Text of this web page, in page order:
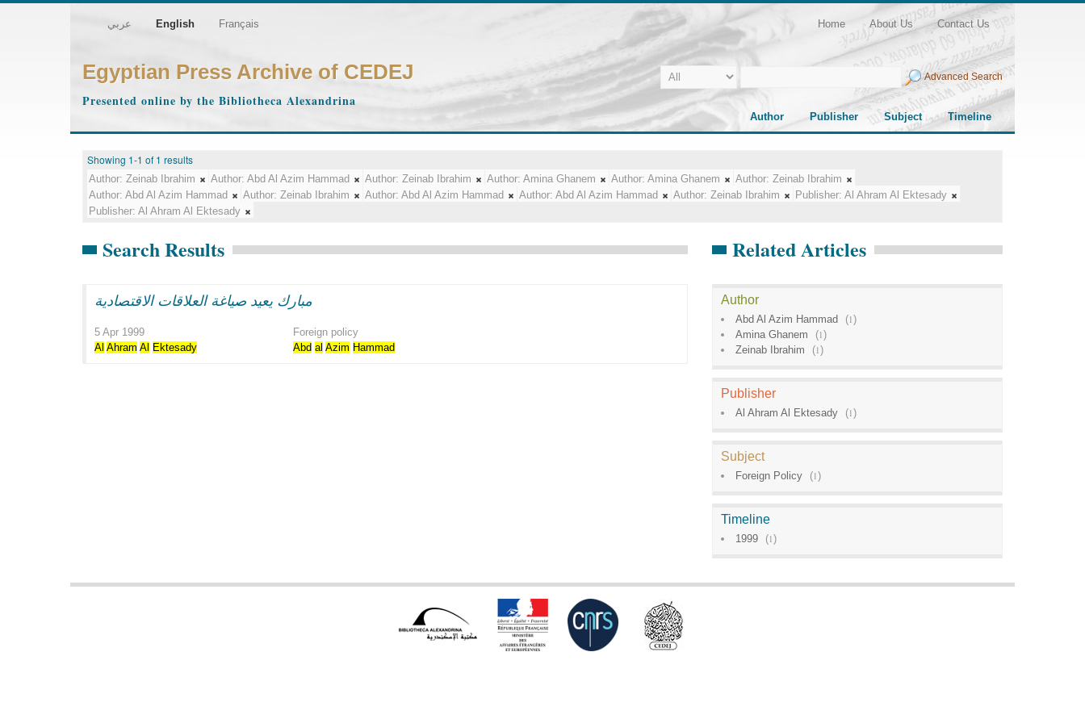
عربي English Français Home About Us Contact Us
Egyptian Press Archive of CEDEJ
Presented online by the Bibliotheca Alexandrina
Advanced Search
Author Publisher Subject Timeline
Showing 1-1 of 1 results
Author: Zeinab Ibrahim Author: Abd Al Azim Hammad Author: Zeinab Ibrahim Author: Amina Ghanem Author: Amina Ghanem Author: Zeinab Ibrahim
Author: Abd Al Azim Hammad Author: Zeinab Ibrahim Author: Abd Al Azim Hammad Author: Abd Al Azim Hammad Author: Zeinab Ibrahim Publisher: Al Ahram Al Ektesady
Publisher: Al Ahram Al Ektesady
Search Results
مبارك يعيد صياغة العلاقات الاقتصادية
5 Apr 1999
Foreign policy
Al Ahram Al Ektesady Abd al Azim Hammad
Related Articles
Author
Abd Al Azim Hammad (1)
Amina Ghanem
(1)
Zeinab Ibrahim
(1)
Publisher
Al Ahram Al Ektesady (1)
Subject
Foreign Policy (1)
Timeline
1999 (1)